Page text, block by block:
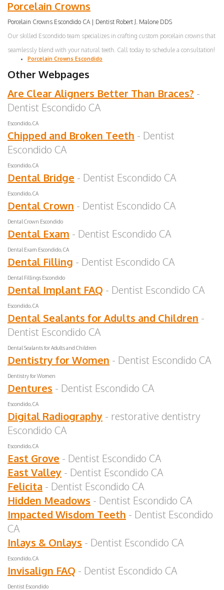
Porcelain Crowns
Porcelain Crowns Escondido CA | Dentist Robert J. Malone DDS
Our skilled Escondido team specializes in crafting custom porcelain crowns that
seamlessly blend with your natural teeth. Call today to schedule a consultation!
Porcelain Crowns Escondido
Other Webpages
Are Clear Aligners Better Than Braces? -
Dentist Escondido CA
Escondido, CA
Chipped and Broken Teeth - Dentist
Escondido CA
Escondido, CA
Dental Bridge - Dentist Escondido CA
Escondido, CA
Dental Crown - Dentist Escondido CA
Dental Crown Escondido
Dental Exam - Dentist Escondido CA
Dental Exam Escondido, CA
Dental Filling - Dentist Escondido CA
Dental Fillings Escondido
Dental Implant FAQ - Dentist Escondido CA
Escondido, CA
Dental Sealants for Adults and Children -
Dentist Escondido CA
Dental Sealants for Adults and Children
Dentistry for Women - Dentist Escondido CA
Dentistry for Women
Dentures - Dentist Escondido CA
Escondido, CA
Digital Radiography - restorative dentistry
Escondido CA
Escondido, CA
East Grove - Dentist Escondido CA
East Valley - Dentist Escondido CA
Felicita - Dentist Escondido CA
Hidden Meadows - Dentist Escondido CA
Impacted Wisdom Teeth - Dentist Escondido
CA
Inlays & Onlays - Dentist Escondido CA
Escondido, CA
Invisalign FAQ - Dentist Escondido CA
Dentist Escondido